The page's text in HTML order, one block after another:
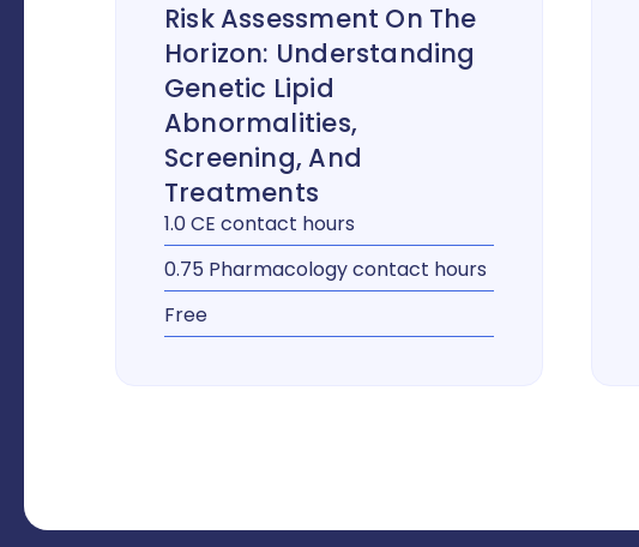
Risk Assessment On The
Horizon: Understanding
Genetic Lipid
Abnormalities,
Screening, And
Treatments
1.0 CE contact hours
0.75 Pharmacology contact hours
Free